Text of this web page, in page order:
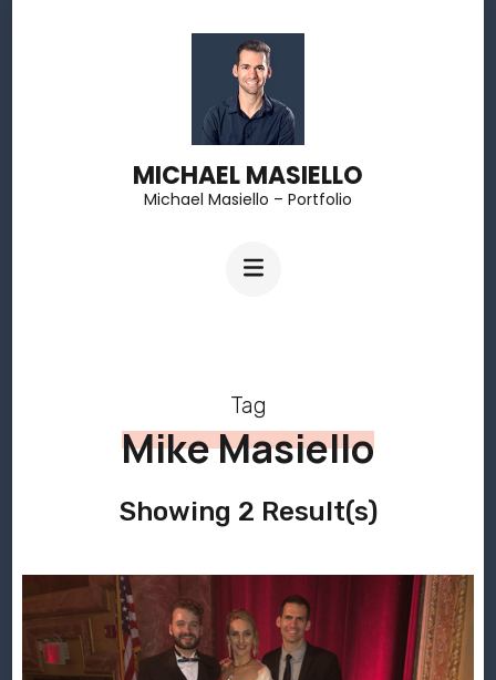
MICHAEL MASIELLO
Michael Masiello – Portfolio
Tag
Mike Masiello
Showing 2 Result(s)